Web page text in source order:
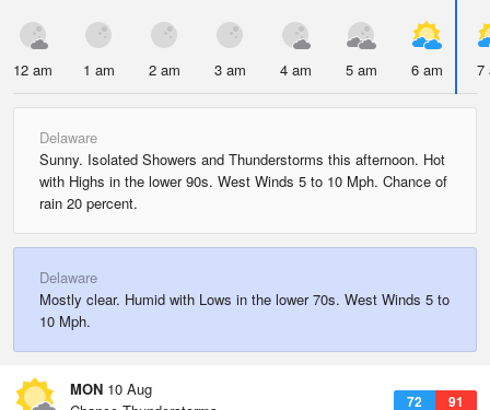
12 am 1 am 2 am 3 am 4 am 5 am 6 am 7
Delaware
Sunny. Isolated Showers and Thunderstorms this afternoon. Hot
with Highs in the lower 90s. West Winds 5 to 10 Mph. Chance of
rain 20 percent.
Delaware
Mostly clear. Humid with Lows in the lower 70s. West Winds 5 to
10 Mph.
MON 10 Aug
72 91